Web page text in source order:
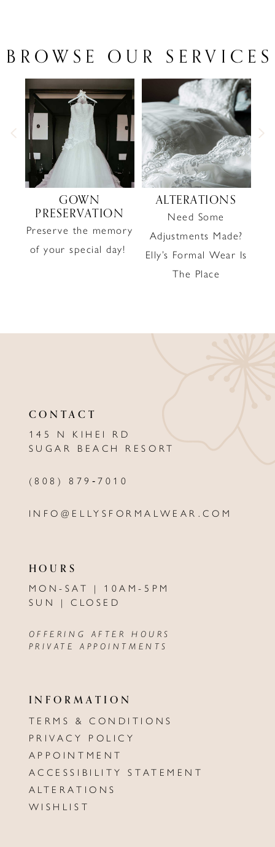
BROWSE OUR SERVICES
PAUSE AUTOPLAY
PREVIOUS SLIDE
NEXT SLIDE
0
1
2
3
5
6
GOWN
PRESERVATION
Preserve the memory
of your special day!
ALTERATIONS
Need Some
Adjustments Made?
Elly’s Formal Wear Is
The Place
CONTACT
145 N KIHEI RD
SUGAR BEACH RESORT
(808) 879‑7010
INFO@ELLYSFORMALWEAR.COM
HOURS
MON-SAT | 10AM-5PM
SUN | CLOSED
OFFERING AFTER HOURS
PRIVATE APPOINTMENTS
INFORMATION
TERMS & CONDITIONS
PRIVACY POLICY
APPOINTMENT
ACCESSIBILITY STATEMENT
ALTERATIONS
WISHLIST